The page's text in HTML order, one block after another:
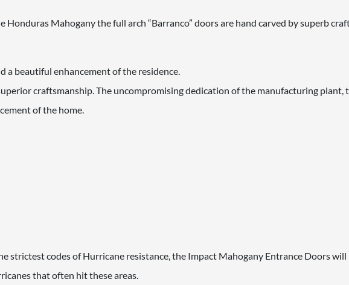
Honduras Mahogany the full arch “Barranco” doors are hand carved by superb
a beautiful enhancement of the residence.
craftsmanship. The uncompromising dedication of the manufacturing plant,
of the home.
strictest codes of Hurricane resistance, the Impact Mahogany Entrance Doors
that often hit these areas.